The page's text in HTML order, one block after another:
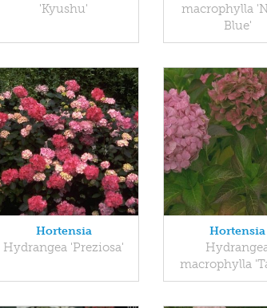
'Kyushu'
macrophylla
Blue'
Hortensia
Hydrangea 'Preziosa'
Hortensia
macrophylla